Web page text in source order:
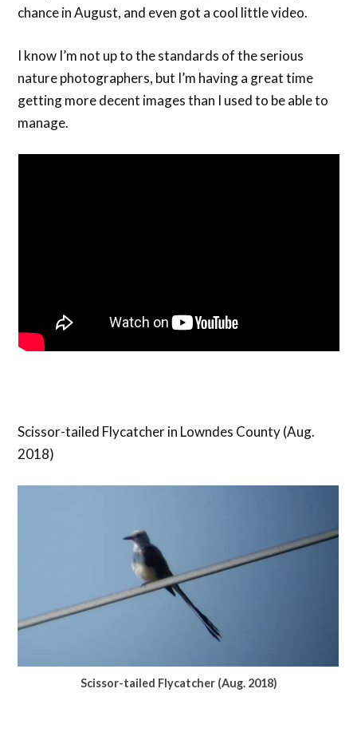
chance in August, and even got a cool little video.
I know I’m not up to the standards of the serious
nature photographers, but I’m having a great time
getting more decent images than I used to be able to
manage.
Scissor-tailed Flycatcher in Lowndes County (Aug.
2018)
Scissor-tailed Flycatcher (Aug. 2018)